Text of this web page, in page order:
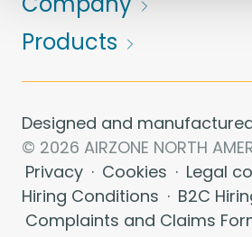
Products
Designed and
© 2026 AIRZONE NORTH
Privacy · Cookies · Legal
Hiring Conditions · B2C
Complaints and Claims